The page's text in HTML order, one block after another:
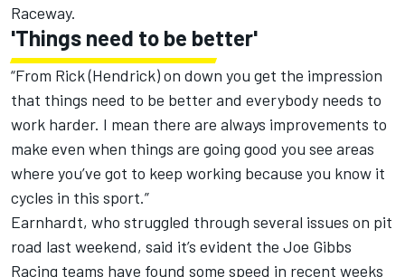
Raceway.
'Things need to be better'
“From Rick (Hendrick) on down you get the impression
that things need to be better and everybody needs to
work harder. I mean there are always improvements to
make even when things are going good you see areas
where you’ve got to keep working because you know it
cycles in this sport.”
Earnhardt, who struggled through several issues on pit
road last weekend, said it’s evident the Joe Gibbs
Racing teams have found some speed in recent weeks